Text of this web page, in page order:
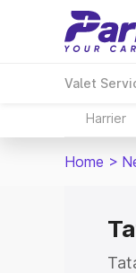
Valet
Harrier
Home >